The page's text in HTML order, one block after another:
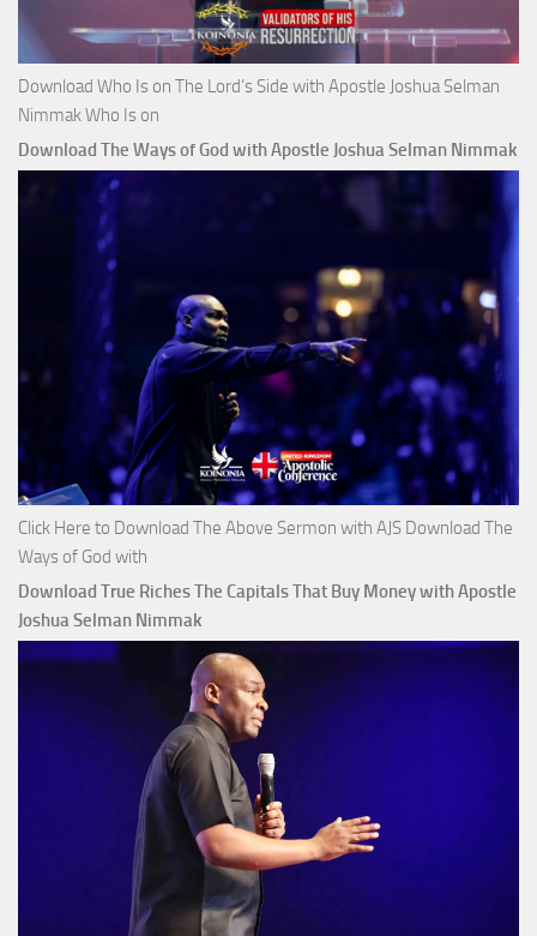
Download Who Is on The Lord’s Side with Apostle Joshua Selman
Nimmak Who Is on
Download The Ways of God with Apostle Joshua Selman Nimmak
Click Here to Download The Above Sermon with AJS Download The
Ways of God with
Download True Riches The Capitals That Buy Money with Apostle
Joshua Selman Nimmak